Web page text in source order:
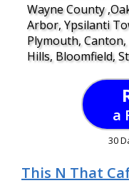
Wayne County
Arbor, Ypsilanti
Plymouth,
Hills, Bloomfield,
a
30
This N That